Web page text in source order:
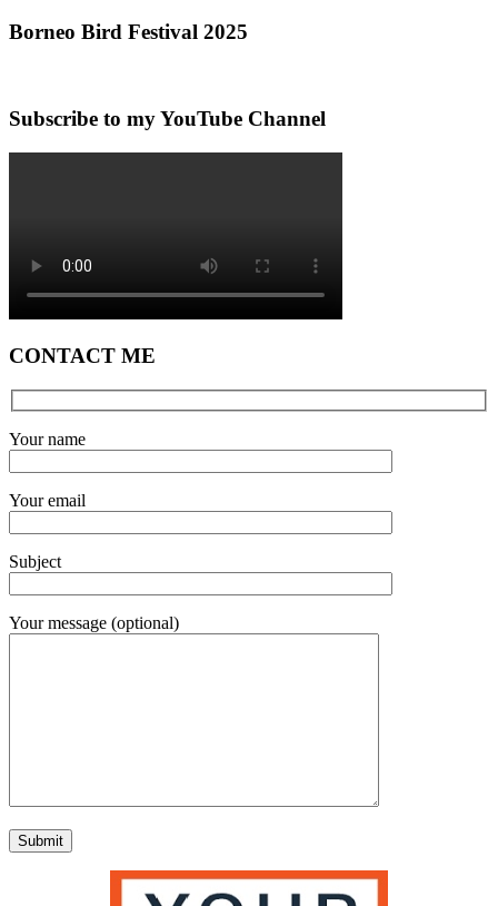
Borneo Bird Festival 2025
Subscribe to my YouTube Channel
CONTACT ME
Your name
Your email
Subject
Your message (optional)